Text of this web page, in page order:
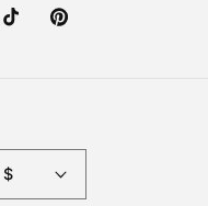
TikTokPinterest
Canada | CAD $